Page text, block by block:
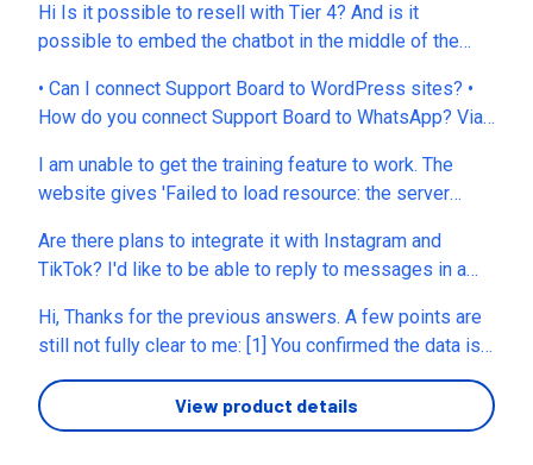
Hi Is it possible to resell with Tier 4? And is it
possible to embed the chatbot in the middle of the
• Can I connect Support Board to WordPress sites? •
How do you connect Support Board to WhatsApp? Via
etc. accounts can it manage, with different instructions
and information provided based on the company or
project they refer to? • Do I need to connect an AI
account that I have, or does the app have its own LLM?
use in other CRM apps, like Picky Assist? • Can I use a
WhatsApp number with Coexistence that is also used
with WhatsApp Business? • Can Support Board store
data in a CRM or schedule appointments in a calendar?
• We already use our WhatsApp number with
I am unable to get the training feature to work. The
website gives 'Failed to load resource: the server
support through the chat my login and password are
not recognised. Is there a support email?
Are there plans to integrate it with Instagram and
TikTok? I'd like to be able to reply to messages in a
Hi, Thanks for the previous answers. A few points are
still not fully clear to me: [1] You confirmed the data is
stored in London, UK. Is any customer data also
processed outside the UK or EU/EEA, for example by
support staff, subprocessors, or AI providers? [2] Do
View product details